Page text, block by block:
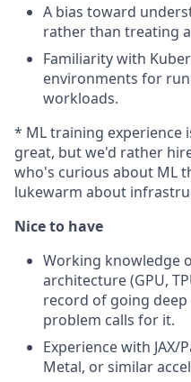
A bias toward
rather than treating
Familiarity with
environments for
workloads.
* ML training experience
great, but we'd rather
who's curious about ML
lukewarm about
Nice to have
Working knowledge
architecture (GPU,
record of going
problem calls for it.
Experience with JAX/
Metal, or similar